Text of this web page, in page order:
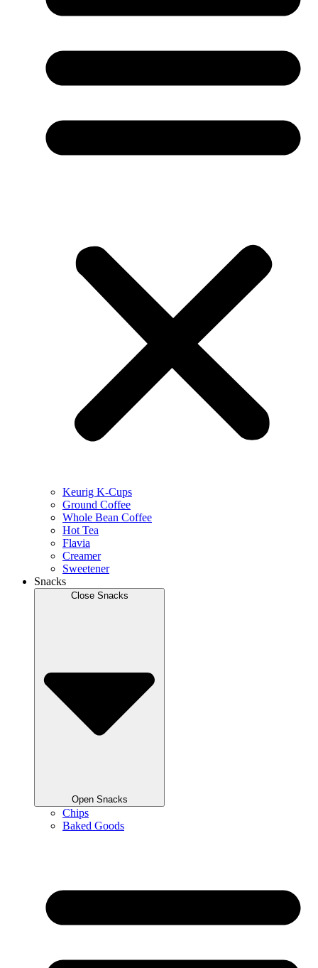
Keurig K-Cups
Ground Coffee
Whole Bean Coffee
Hot Tea
Flavia
Creamer
Sweetener
Snacks
Close Snacks
Open Snacks
Chips
Baked Goods